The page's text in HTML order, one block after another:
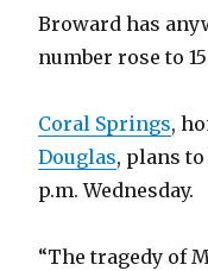
Broward has
number rose to
Coral Springs,
Douglas, plans
p.m. Wednesday.
“The tragedy of